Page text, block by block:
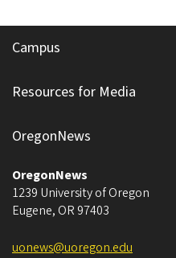
Campus
Resources for Media
OregonNews
OregonNews
1239 University of Oregon
Eugene, OR 97403
uonews@uoregon.edu